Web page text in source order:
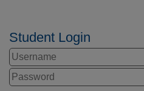
Student Login